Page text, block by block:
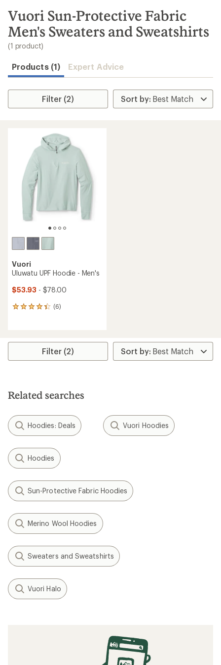
search
results
Vuori Sun-Protective Fabric
Men's Sweaters and Sweatshirts
(1 product)
Products (1) Expert Advice
Filter (2)
Vuori
Uluwatu UPF Hoodie - Men's
$53.93 - $78.00
(6)
6
average
stars
Filter (2)
Related searches
Hoodies: Deals Vuori Hoodies
Hoodies
Sun-Protective Fabric Hoodies
Merino Wool Hoodies
Sweaters and Sweatshirts
Vuori Halo